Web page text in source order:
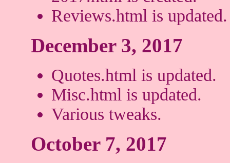
Reviews.html is updated.
December 3, 2017
Quotes.html is updated.
Misc.html is updated.
Various tweaks.
October 7, 2017